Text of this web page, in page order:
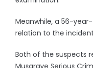
Meanwhile, a 56-
relation to the
Both of the suspects
Musgrave Serious